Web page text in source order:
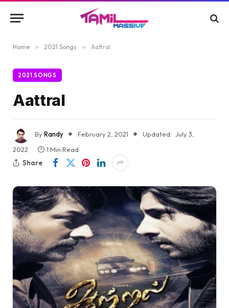
Home » 2021 Songs » Aattral
2021 SONGS
Aattral
ByRandy February 2, 2021 Updated: July 3,
2022
1 Min Read
Share